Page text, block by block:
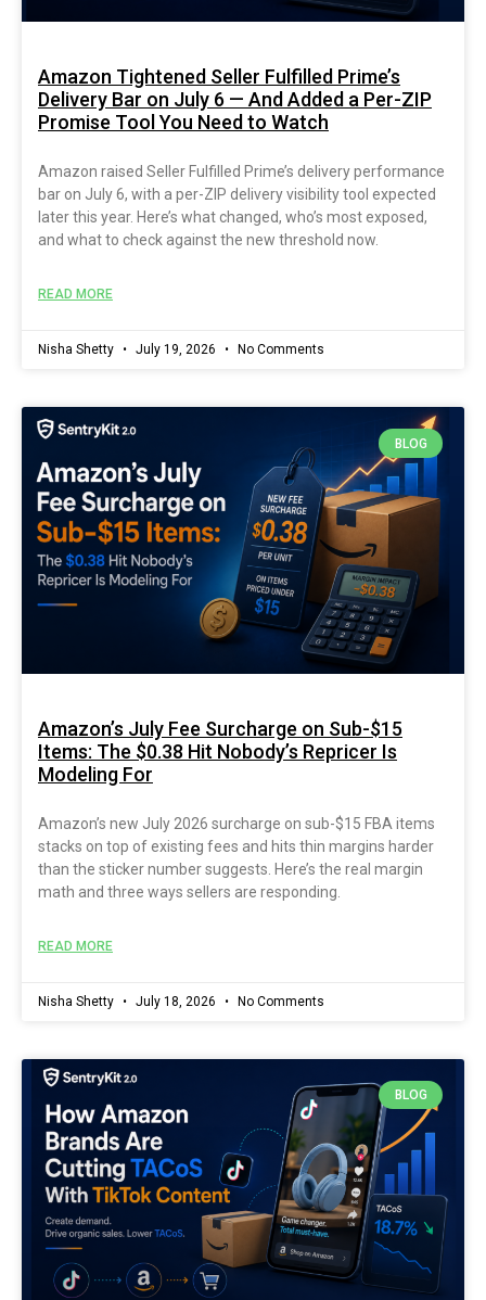
Amazon Tightened Seller Fulfilled Prime’s
Delivery Bar on July 6 — And Added a Per-ZIP
Promise Tool You Need to Watch
Amazon raised Seller Fulfilled Prime’s delivery performance
bar on July 6, with a per-ZIP delivery visibility tool expected
later this year. Here’s what changed, who’s most exposed,
and what to check against the new threshold now.
READ MORE
Nisha Shetty July 19, 2026 No Comments
BLOG
Amazon’s July Fee Surcharge on Sub-$15
Items: The $0.38 Hit Nobody’s Repricer Is
Modeling For
Amazon’s new July 2026 surcharge on sub-$15 FBA items
stacks on top of existing fees and hits thin margins harder
than the sticker number suggests. Here’s the real margin
math and three ways sellers are responding.
READ MORE
Nisha Shetty July 18, 2026 No Comments
BLOG